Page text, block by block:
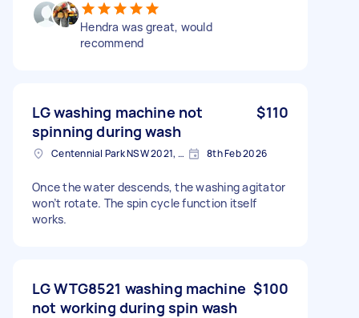
Hendra was great, would
recommend
LG washing machine not
spinning during wash
$110
Centennial Park NSW 2021, Australia 8th Feb 2026
Once the water descends, the washing agitator
won’t rotate. The spin cycle function itself
works.
LG WTG8521 washing machine
not working during spin wash
$100